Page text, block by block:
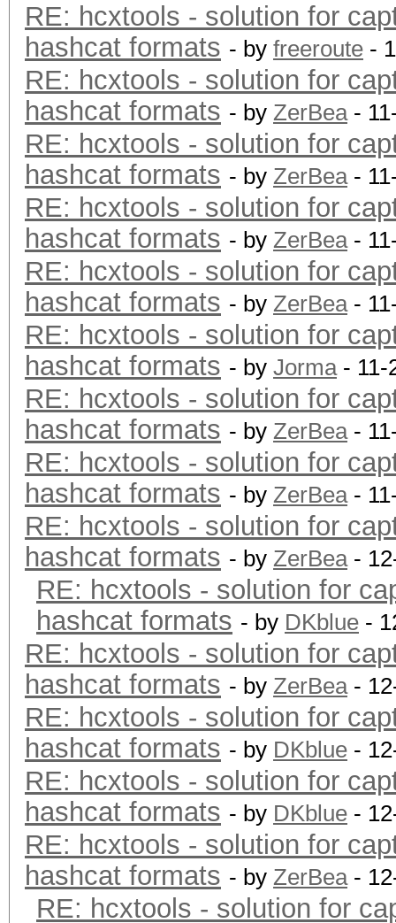
RE: hcxtools - solution for
hashcat formats - by freeroute -
RE: hcxtools - solution for
hashcat formats - by ZerBea-
RE: hcxtools - solution for
hashcat formats - by ZerBea-
RE: hcxtools - solution for
hashcat formats - by ZerBea-
RE: hcxtools - solution for
hashcat formats - by ZerBea-
RE: hcxtools - solution for
hashcat formats - by Jorma- 11-
RE: hcxtools - solution for
hashcat formats - by ZerBea-
RE: hcxtools - solution for
hashcat formats - by ZerBea-
RE: hcxtools - solution for
hashcat formats - by ZerBea-
RE: hcxtools - solution for
hashcat formats - by DKblue -
RE: hcxtools - solution for
hashcat formats - by ZerBea-
RE: hcxtools - solution for
hashcat formats - by DKblue -
RE: hcxtools - solution for
hashcat formats - by DKblue -
RE: hcxtools - solution for
hashcat formats - by ZerBea-
RE: hcxtools - solution for